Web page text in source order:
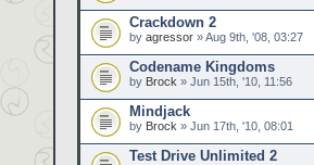
Crackdown 2
by agressor » Aug 9th, '08, 03:27
Codename Kingdoms
by Brock » Jun 15th, '10, 11:56
Mindjack
by Brock » Jun 17th, '10, 08:01
Test Drive Unlimited 2